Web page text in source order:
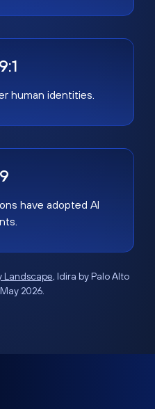
human identities.
have adopted AI
Landscape, Idira by Palo Alto
2026.